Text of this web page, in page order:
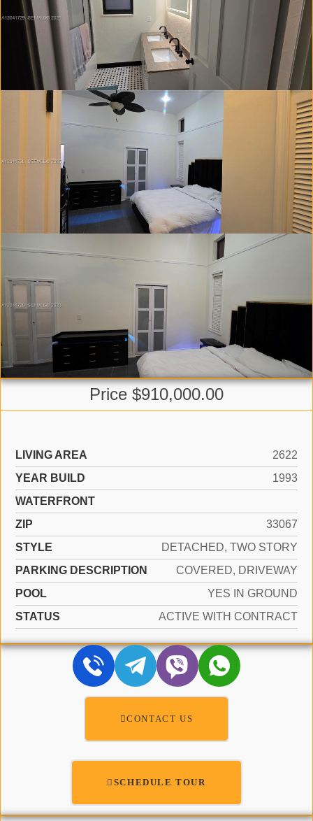
Price $910,000.00
LIVING AREA
2622
YEAR BUILD
1993
WATERFRONT
ZIP
33067
STYLE
DETACHED, TWO STORY
PARKING DESCRIPTION
COVERED, DRIVEWAY
POOL
YES IN GROUND
STATUS
ACTIVE WITH CONTRACT
CONTACT US
SCHEDULE TOUR